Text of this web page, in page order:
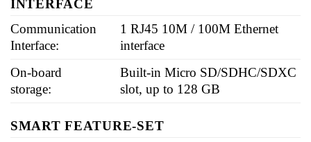
INTERFACE
Communication
Interface:
1 RJ45 10M / 100M Ethernet
interface
On-board
storage:
Built-in Micro SD/SDHC/SDXC
slot, up to 128 GB
SMART FEATURE-SET